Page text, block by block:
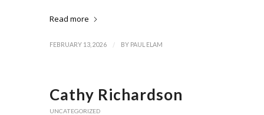
Read more
FEBRUARY 13, 2026 / BY PAUL ELAM
Cathy Richardson
UNCATEGORIZED